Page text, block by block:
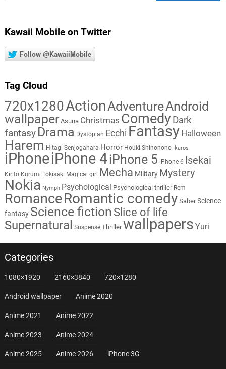
Kawaii Mobile on Twitter
Follow @KawaiiMobile
Tag Cloud
720x1280ActionAdventureAndroid
wallpaper Asuna Christmas Comedy Dark
fantasy Drama Dystopian Ecchi Fantasy Halloween
Harem Hitagi Senjogahara Horror Houki Shinonono Ikaros
iPhoneiPhone 4iPhone 5 iPhone 6 Isekai
Kirito Kurumi Tokisaki Magical girl Mecha Military Mystery
Nokia Nymph Psychological Psychological thriller Rem
RomanceRomantic comedy Saber Science
fantasy Science fiction Slice of life
Supernatural Suspense Thriller wallpapers Yuri
Categories
1080×1920 2160×3840 720×1280
Android wallpaper Anime 2020
Anime 2021 Anime 2022
Anime 2023 Anime 2024
Anime 2025 Anime 2026 iPhone 3G